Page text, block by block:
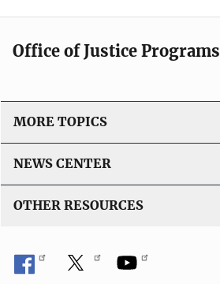
Office of Justice Programs
MORE TOPICS
NEWS CENTER
OTHER RESOURCES